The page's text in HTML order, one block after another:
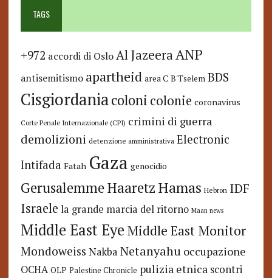
TAGS
+972 accordi di Oslo Al JazeeraANP
antisemitismo apartheid area C B'Tselem BDS
Cisgiordaniacoloni colonie coronavirus
Corte Penale Internazionale (CPI) crimini di guerra
demolizioni detenzione amministrativa Electronic
Intifada Fatah Gaza genocidio
GerusalemmeHaaretzHamas Hebron IDF
Israele la grande marcia del ritorno Maan news
Middle East Eye Middle East Monitor
Mondoweiss Nakba Netanyahu occupazione
OCHA OLP Palestine Chronicle pulizia etnica scontri